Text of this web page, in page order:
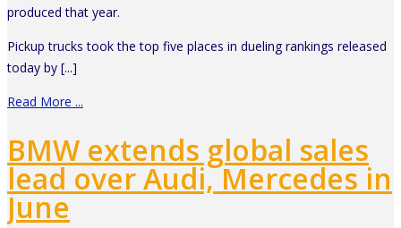
produced that year.
Pickup trucks took the top five places in dueling rankings released
today by [...]
Read More ...
BMW extends global sales
lead over Audi, Mercedes in
June